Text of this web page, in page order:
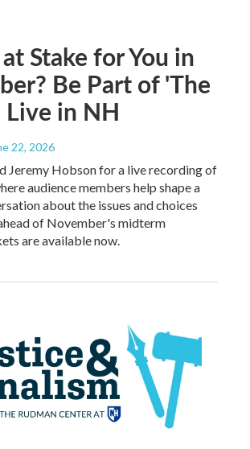
Stake for You in
Be Part of 'The
in NH
22, 2026
Jeremy Hobson for a live recording of
audience members help shape a
about the issues and choices
of November's midterm
are available now.